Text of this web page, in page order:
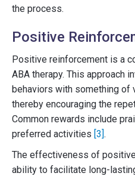
the process.
Positive
Positive reinforcement is a
ABA therapy. This approach
behaviors with something of
thereby encouraging the
Common rewards include
preferred activities [3].
The effectiveness of
ability to facilitate long-